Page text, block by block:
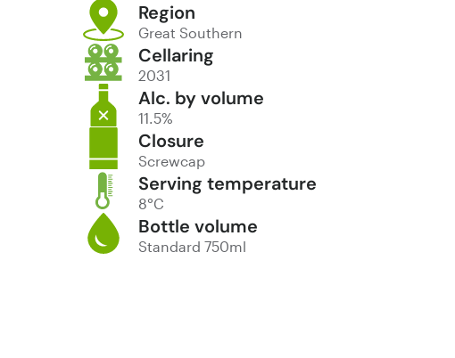
Region
Great Southern
Cellaring
2031
Alc. by volume
11.5%
Closure
Screwcap
Serving temperature
8°C
Bottle volume
Standard 750ml